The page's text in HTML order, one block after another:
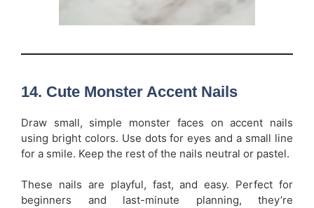
14. Cute Monster Accent Nails
Draw small, simple monster faces on accent nails
using bright colors. Use dots for eyes and a small line
for a smile. Keep the rest of the nails neutral or pastel.
These nails are playful, fast, and easy. Perfect for
beginners and last-minute planning, they’re